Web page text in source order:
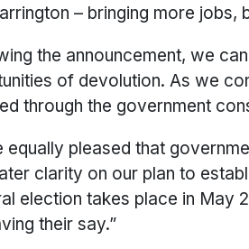
– bringing more
the announcement, we
of devolution. As we
through the government
equally pleased that
clarity on our plan to
election takes place in May
their say.”